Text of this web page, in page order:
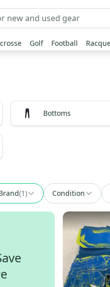
Golf Football
Bottoms
(1) Condition